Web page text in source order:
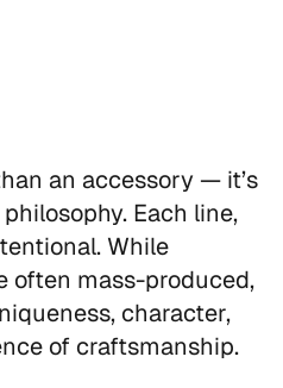
an accessory — it’s
Each line,
While
often mass-produced,
character,
of craftsmanship.